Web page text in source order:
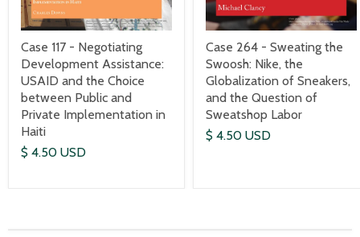
Case 117 - Negotiating
Development Assistance:
USAID and the Choice
between Public and
Private Implementation in
Haiti
$ 4.50 USD
Case 264 - Sweating the
Swoosh: Nike, the
Globalization of Sneakers,
and the Question of
Sweatshop Labor
$ 4.50 USD